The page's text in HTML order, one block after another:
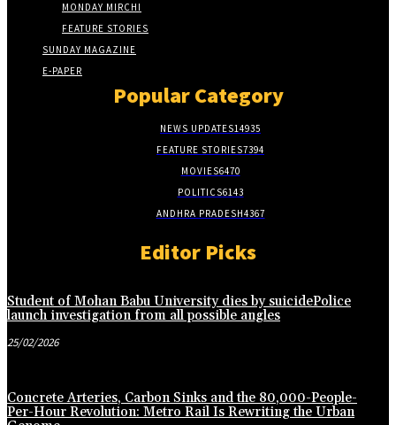
MONDAY MIRCHI
FEATURE STORIES
SUNDAY MAGAZINE
E-PAPER
Popular Category
NEWS UPDATES14935
FEATURE STORIES7394
MOVIES6470
POLITICS6143
ANDHRA PRADESH4367
Editor Picks
Student of Mohan Babu University dies by suicidePolice
launch investigation from all possible angles
25/02/2026
Concrete Arteries, Carbon Sinks and the 80,000-People-
Per-Hour Revolution: Metro Rail Is Rewriting the Urban